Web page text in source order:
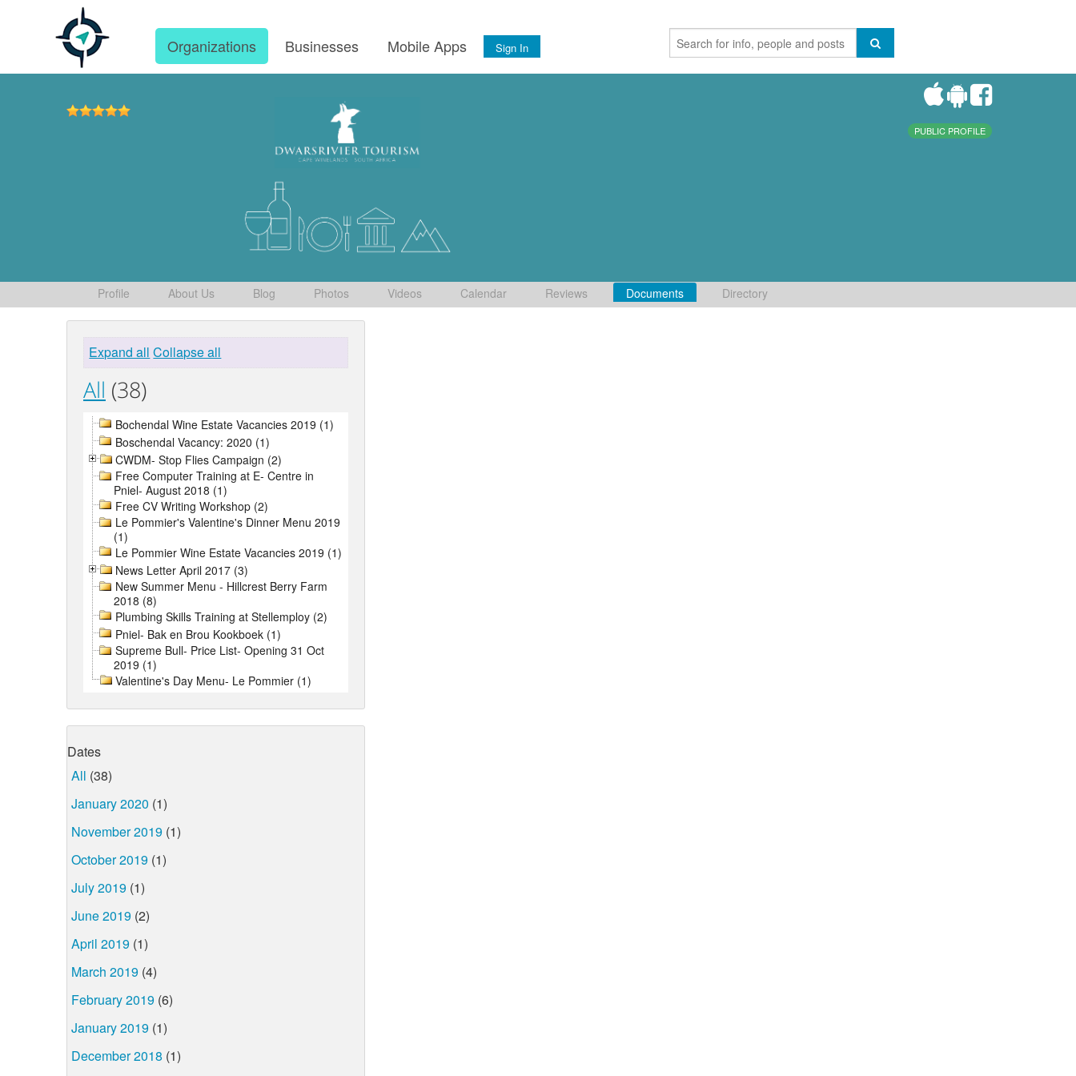
Organizations Businesses Mobile Apps Sign In
PUBLIC PROFILE
Profile About Us Blog Photos Videos Calendar Reviews Documents Directory
Expand all Collapse all
All (38)
Bochendal Wine Estate Vacancies 2019 (1)
Boschendal Vacancy: 2020 (1)
CWDM- Stop Flies Campaign (2)
Free Computer Training at E- Centre in
Pniel- August 2018 (1)
Free CV Writing Workshop (2)
Le Pommier's Valentine's Dinner Menu 2019
(1)
Le Pommier Wine Estate Vacancies 2019 (1)
News Letter April 2017 (3)
New Summer Menu - Hillcrest Berry Farm
2018 (8)
Plumbing Skills Training at Stellemploy (2)
Pniel- Bak en Brou Kookboek (1)
Supreme Bull- Price List- Opening 31 Oct
2019 (1)
Valentine's Day Menu- Le Pommier (1)
Dates
All (38)
January 2020 (1)
November 2019 (1)
October 2019 (1)
July 2019 (1)
June 2019 (2)
April 2019 (1)
March 2019 (4)
February 2019 (6)
January 2019 (1)
December 2018 (1)